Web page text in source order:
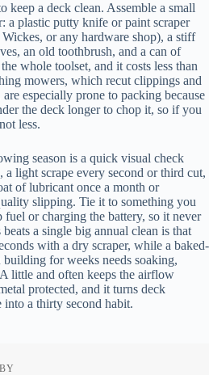
keep a deck clean. Assemble a small
a plastic putty knife or paint scraper
or any hardware shop), a stiff
an old toothbrush, and a can of
whole toolset, and it costs less than
mowers, which recut clippings and
especially prone to packing because
the deck longer to chop it, so if you
less.
season is a quick visual check
light scrape every second or third cut,
of lubricant once a month or
slipping. Tie it to something you
fuel or charging the battery, so it never
a single big annual clean is that
with a dry scraper, while a baked-
building for weeks needs soaking,
little and often keeps the airflow
protected, and it turns deck
into a thirty second habit.